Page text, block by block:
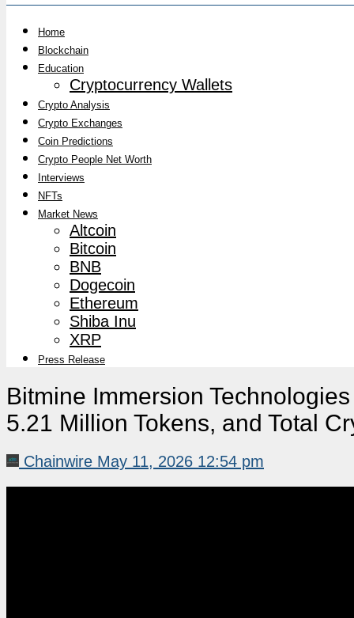
Home
Blockchain
Education
Cryptocurrency Wallets
Crypto Analysis
Crypto Exchanges
Coin Predictions
Crypto People Net Worth
Interviews
NFTs
Market News
Altcoin
Bitcoin
BNB
Dogecoin
Ethereum
Shiba Inu
XRP
Press Release
Bitmine Immersion
5.21 Million Tokens, and Total
Chainwire May 11, 2026 12:54 pm